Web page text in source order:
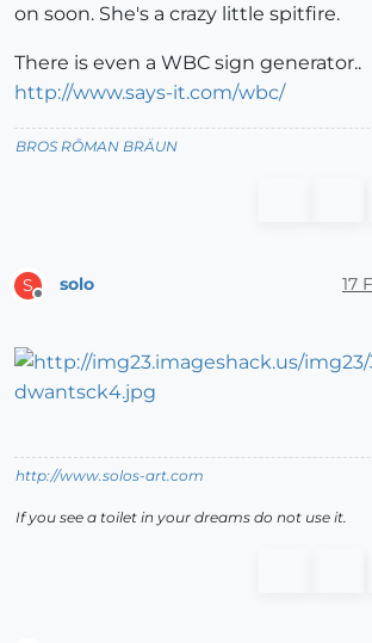
on soon. She's a crazy little spitfire.
There is even a WBC sign generator..
http://www.says-it.com/wbc/
BROS RŌMAN BRÄUN
S solo 17
http://www.solos-art.com
If you see a toilet in your dreams do not use it.